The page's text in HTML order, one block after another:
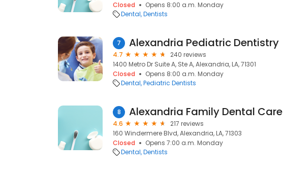
Closed
Opens 8:00 a.m. Monday
Dental Dentists
7 Alexandria Pediatric Dentistry
4.7
240 reviews
1400 Metro Dr Suite A, Ste A, Alexandria, LA, 71301
Closed
Opens 8:00 a.m. Monday
Dental Pediatric Dentists
8 Alexandria Family Dental Care
4.6
217 reviews
160 Windermere Blvd, Alexandria, LA, 71303
Closed
Opens 7:00 a.m. Monday
Dental Dentists